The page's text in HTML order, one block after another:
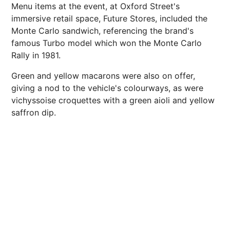
Menu items at the event, at Oxford Street's
immersive retail space, Future Stores, included the
Monte Carlo sandwich, referencing the brand's
famous Turbo model which won the Monte Carlo
Rally in 1981.
Green and yellow macarons were also on offer,
giving a nod to the vehicle's colourways, as were
vichyssoise croquettes with a green aioli and yellow
saffron dip.